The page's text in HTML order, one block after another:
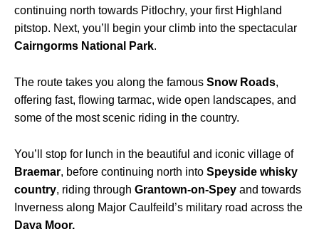
continuing north towards Pitlochry, your first Highland
pitstop. Next, you’ll begin your climb into the spectacular
Cairngorms National Park.
The route takes you along the famous Snow Roads,
offering fast, flowing tarmac, wide open landscapes, and
some of the most scenic riding in the country.
You’ll stop for lunch in the beautiful and iconic village of
Braemar, before continuing north into Speyside whisky
country, riding through Grantown-on-Spey and towards
Inverness along Major Caulfeild’s military road across the
Dava Moor.